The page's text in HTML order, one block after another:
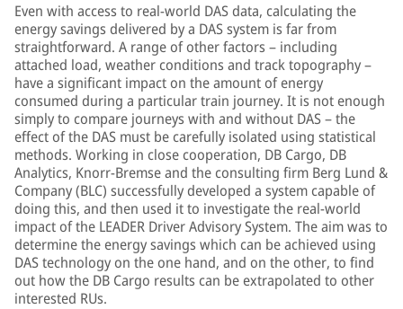
Even with access to real-world DAS data, calculating the
energy savings delivered by a DAS system is far from
straightforward. A range of other factors – including
attached load, weather conditions and track topography –
have a significant impact on the amount of energy
consumed during a particular train journey. It is not enough
simply to compare journeys with and without DAS – the
effect of the DAS must be carefully isolated using statistical
methods. Working in close cooperation, DB Cargo, DB
Analytics, Knorr-Bremse and the consulting firm Berg Lund &
Company (BLC) successfully developed a system capable of
doing this, and then used it to investigate the real-world
impact of the LEADER Driver Advisory System. The aim was to
determine the energy savings which can be achieved using
DAS technology on the one hand, and on the other, to find
out how the DB Cargo results can be extrapolated to other
interested RUs.